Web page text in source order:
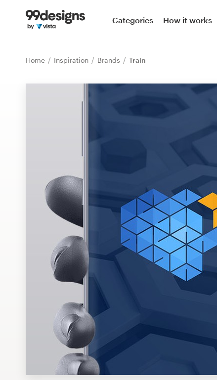
Categories How it works
Home Inspiration Brands Train
Home
1-to-1 Projects
Find a designer
Discover inspiration
99designs Studio